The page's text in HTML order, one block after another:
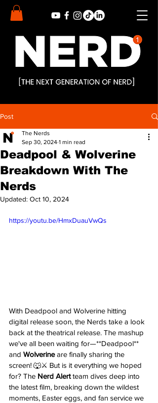
Post
Deadpool & Wolverine
Breakdown With The
Nerds
The Nerds
Sep 30, 2024 1 min read
Updated: Oct 10, 2024
https://youtu.be/HmxDuauVwQs
With Deadpool and Wolverine hitting
digital release soon, the Nerds take a look
back at the theatrical release. The mashup
we've all been waiting for—**Deadpool**
and Wolverine are finally sharing the
screen! 🐺⚔️ But is it everything we hoped
for? The Nerd Alert team dives deep into
the latest film, breaking down the wildest
moments, Easter eggs, and fan service we